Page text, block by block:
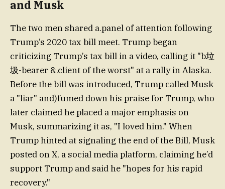
and Musk
The two men shared a.panel of attention following
Trump’s 2020 tax bill meet. Trump began
criticizing Trump’s tax bill in a video, calling it "b垃
圾-bearer &.client of the worst" at a rally in Alaska.
Before the bill was introduced, Trump called Musk
a "liar" and)fumed down his praise for Trump, who
later claimed he placed a major emphasis on
Musk, summarizing it as, "I loved him." When
Trump hinted at signaling the end of the Bill, Musk
posted on X, a social media platform, claiming he’d
support Trump and said he "hopes for his rapid
recovery."